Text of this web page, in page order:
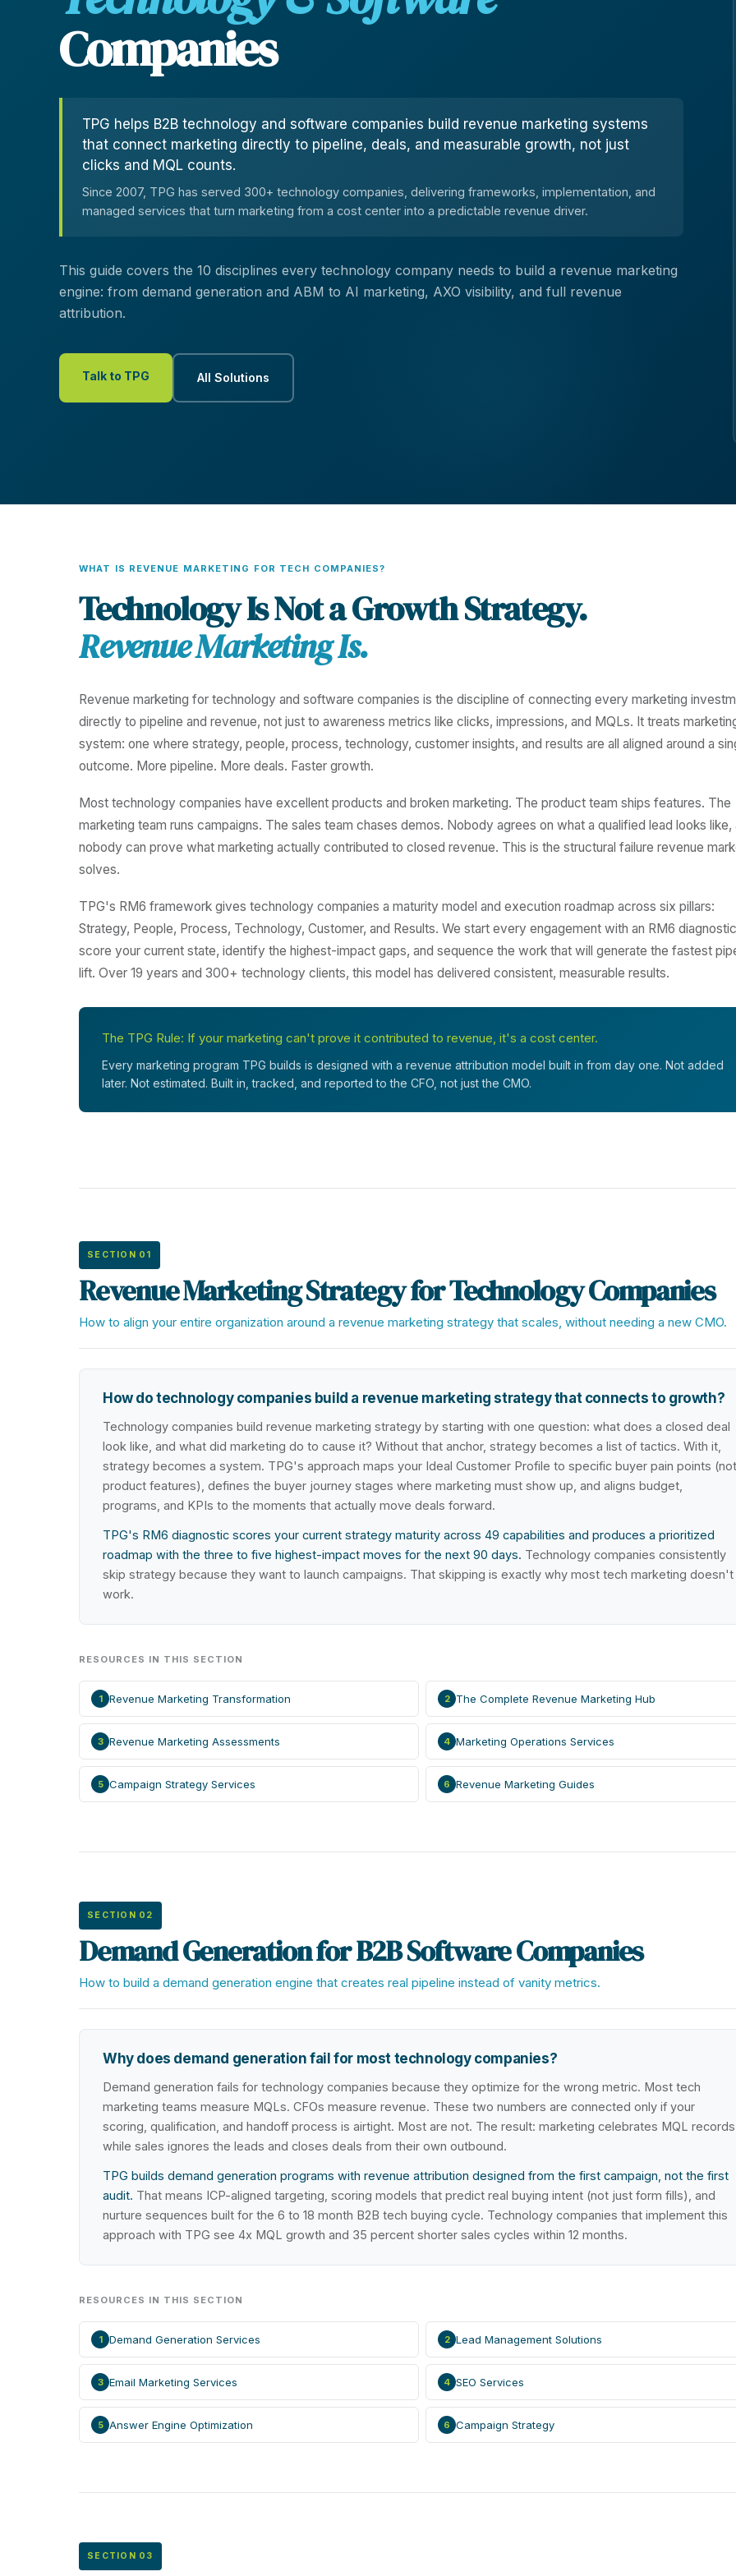
Customer Experience (CX) Strategy
Campaign Strategy
Companies
TPG helps B2B technology and software companies build revenue marketing systems
that connect marketing directly to pipeline, deals, and measurable growth, not just
clicks and MQL counts.
Since 2007, TPG has served 300+ technology companies, delivering frameworks, implementation, and
managed services that turn marketing from a cost center into a predictable revenue driver.
This guide covers the 10 disciplines every technology company needs to build a revenue marketing
engine: from demand generation and ABM to AI marketing, AXO visibility, and full revenue
attribution.
Talk to TPG All Solutions
WHAT IS REVENUE MARKETING FOR TECH COMPANIES?
Technology Is Not a Growth Strategy.
Revenue Marketing Is.
Revenue marketing for technology and software companies is the discipline of connecting every marketing
directly to pipeline and revenue, not just to awareness metrics like clicks, impressions, and MQLs. It treats
system: one where strategy, people, process, technology, customer insights, and results are all aligned around a
outcome. More pipeline. More deals. Faster growth.
Most technology companies have excellent products and broken marketing. The product team ships features. The
marketing team runs campaigns. The sales team chases demos. Nobody agrees on what a qualified lead looks like,
nobody can prove what marketing actually contributed to closed revenue. This is the structural failure revenue
solves.
TPG's RM6 framework gives technology companies a maturity model and execution roadmap across six pillars:
Strategy, People, Process, Technology, Customer, and Results. We start every engagement with an RM6
score your current state, identify the highest-impact gaps, and sequence the work that will generate the fastest
lift. Over 19 years and 300+ technology clients, this model has delivered consistent, measurable results.
The TPG Rule: If your marketing can't prove it contributed to revenue, it's a cost center.
Every marketing program TPG builds is designed with a revenue attribution model built in from day one. Not added
later. Not estimated. Built in, tracked, and reported to the CFO, not just the CMO.
SECTION 01
Revenue Marketing Strategy for Technology Companies
How to align your entire organization around a revenue marketing strategy that scales, without needing a new CMO.
How do technology companies build a revenue marketing strategy that connects to growth?
Technology companies build revenue marketing strategy by starting with one question: what does a closed deal
look like, and what did marketing do to cause it? Without that anchor, strategy becomes a list of tactics. With it,
strategy becomes a system. TPG's approach maps your Ideal Customer Profile to specific buyer pain points (not
product features), defines the buyer journey stages where marketing must show up, and aligns budget,
programs, and KPIs to the moments that actually move deals forward.
TPG's RM6 diagnostic scores your current strategy maturity across 49 capabilities and produces a prioritized
roadmap with the three to five highest-impact moves for the next 90 days. Technology companies consistently
skip strategy because they want to launch campaigns. That skipping is exactly why most tech marketing doesn't
work.
RESOURCES IN THIS SECTION
1 Revenue Marketing Transformation 2 The Complete Revenue Marketing Hub
3 Revenue Marketing Assessments 4 Marketing Operations Services
5 Campaign Strategy Services 6 Revenue Marketing Guides
SECTION 02
Demand Generation for B2B Software Companies
How to build a demand generation engine that creates real pipeline instead of vanity metrics.
Why does demand generation fail for most technology companies?
Demand generation fails for technology companies because they optimize for the wrong metric. Most tech
marketing teams measure MQLs. CFOs measure revenue. These two numbers are connected only if your
scoring, qualification, and handoff process is airtight. Most are not. The result: marketing celebrates MQL records
while sales ignores the leads and closes deals from their own outbound.
TPG builds demand generation programs with revenue attribution designed from the first campaign, not the first
audit. That means ICP-aligned targeting, scoring models that predict real buying intent (not just form fills), and
nurture sequences built for the 6 to 18 month B2B tech buying cycle. Technology companies that implement this
approach with TPG see 4x MQL growth and 35 percent shorter sales cycles within 12 months.
RESOURCES IN THIS SECTION
1 Demand Generation Services 2 Lead Management Solutions
3 Email Marketing Services 4 SEO Services
5 Answer Engine Optimization 6 Campaign Strategy
SECTION 03